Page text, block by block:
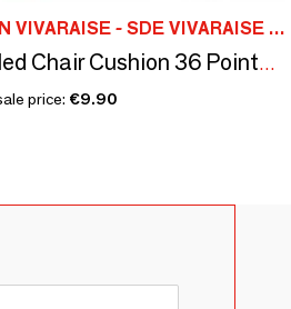
MAISON VIVARAISE - SDE VIVARAISE WINKLER
Recycled Chair Cushion 36 Points Zea Paon 38 X 38 X 3
price: €9.90